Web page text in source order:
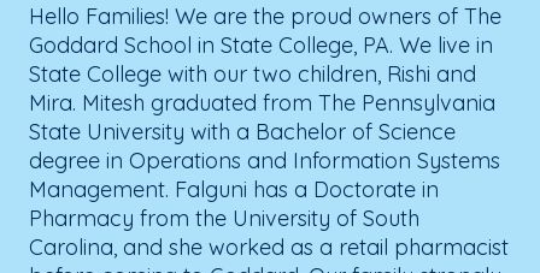
Hello Families! We are the proud owners of The
Goddard School in State College, PA. We live in
State College with our two children, Rishi and
Mira. Mitesh graduated from The Pennsylvania
State University with a Bachelor of Science
degree in Operations and Information Systems
Management. Falguni has a Doctorate in
Pharmacy from the University of South
Carolina, and she worked as a retail pharmacist